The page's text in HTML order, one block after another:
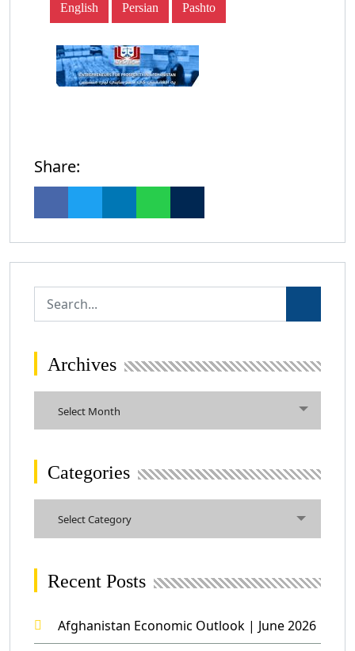
English Persian Pashto
Share:
Archives
Select Month
Categories
Select Category
Recent Posts
Afghanistan Economic Outlook | June 2026